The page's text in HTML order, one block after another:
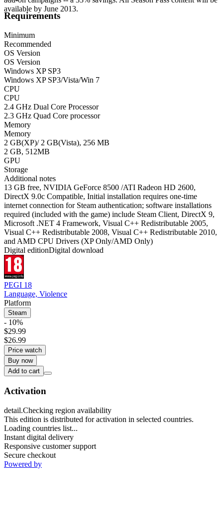
available by June 2013.
Requirements
Minimum
Recommended
OS Version
OS Version
Windows XP SP3
Windows XP SP3/Vista/Win 7
CPU
CPU
2.4 GHz Dual Core Processor
2.3 GHz Quad Core processor
Memory
Memory
2 GB(XP)/ 2 GB(Vista), 256 MB
2 GB, 512MB
GPU
Storage
Additional notes
13 GB free, NVIDIA GeForce 8500 /ATI Radeon HD 2600,
DirectX 9.0c Compatible, Initial installation requires one-time
internet connection for Steam authentication; software installations
required (included with the game) include Steam Client, DirectX 9,
Microsoft .NET 4 Framework, Visual C++ Redistributable 2005,
Visual C++ Redistributable 2008, Visual C++ Redistributable 2010,
and AMD CPU Drivers (XP Only/AMD Only)
Digital editionDigital download
PEGI 18
Language, Violence
Platform
Steam
- 10%
$29.99
$26.99
Price watch
Buy now
Add to cart
Activation
detail.Checking region availability
This edition is distributed for activation in selected countries.
Loading countries list...
Instant digital delivery
Responsive customer support
Secure checkout
Powered by